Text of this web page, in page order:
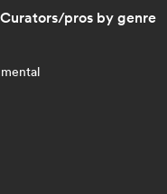
Curators/pros by genre